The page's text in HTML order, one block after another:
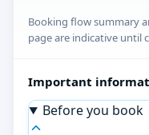
Booking flow summary
page are indicative until
Important
Before you book